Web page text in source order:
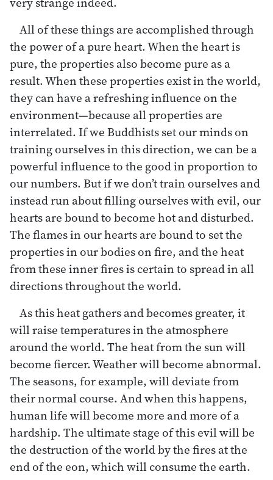
All of these things are accomplished through
the power of a pure heart. When the heart is
pure, the properties also become pure as a
result. When these properties exist in the world,
they can have a refreshing influence on the
environment—because all properties are
interrelated. If we Buddhists set our minds on
training ourselves in this direction, we can be a
powerful influence to the good in proportion to
our numbers. But if we don’t train ourselves and
instead run about filling ourselves with evil, our
hearts are bound to become hot and disturbed.
The flames in our hearts are bound to set the
properties in our bodies on fire, and the heat
from these inner fires is certain to spread in all
directions throughout the world.
As this heat gathers and becomes greater, it
will raise temperatures in the atmosphere
around the world. The heat from the sun will
become fiercer. Weather will become abnormal.
The seasons, for example, will deviate from
their normal course. And when this happens,
human life will become more and more of a
hardship. The ultimate stage of this evil will be
the destruction of the world by the fires at the
end of the eon, which will consume the earth.